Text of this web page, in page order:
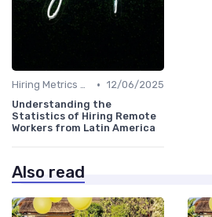
Hiring Metrics and KPIs • 12/06/2025
Understanding the
Statistics of Hiring Remote
Workers from Latin America
Also read